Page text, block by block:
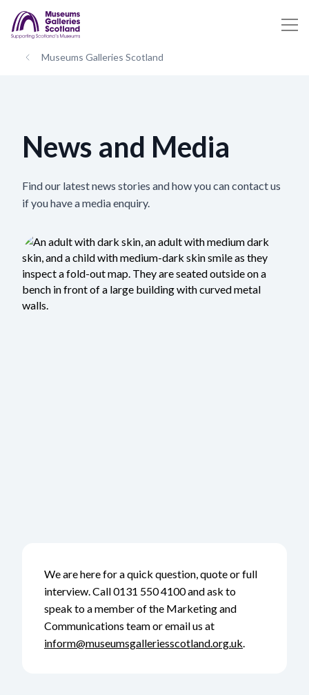
Museums Galleries Scotland
News and Media
Find our latest news stories and how you can contact us
if you have a media enquiry.
We are here for a quick question, quote or full
interview. Call 0131 550 4100 and ask to
speak to a member of the Marketing and
Communications team or email us at
inform@museumsgalleriesscotland.org.uk